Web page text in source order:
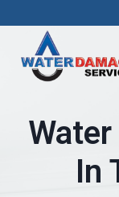
content
In